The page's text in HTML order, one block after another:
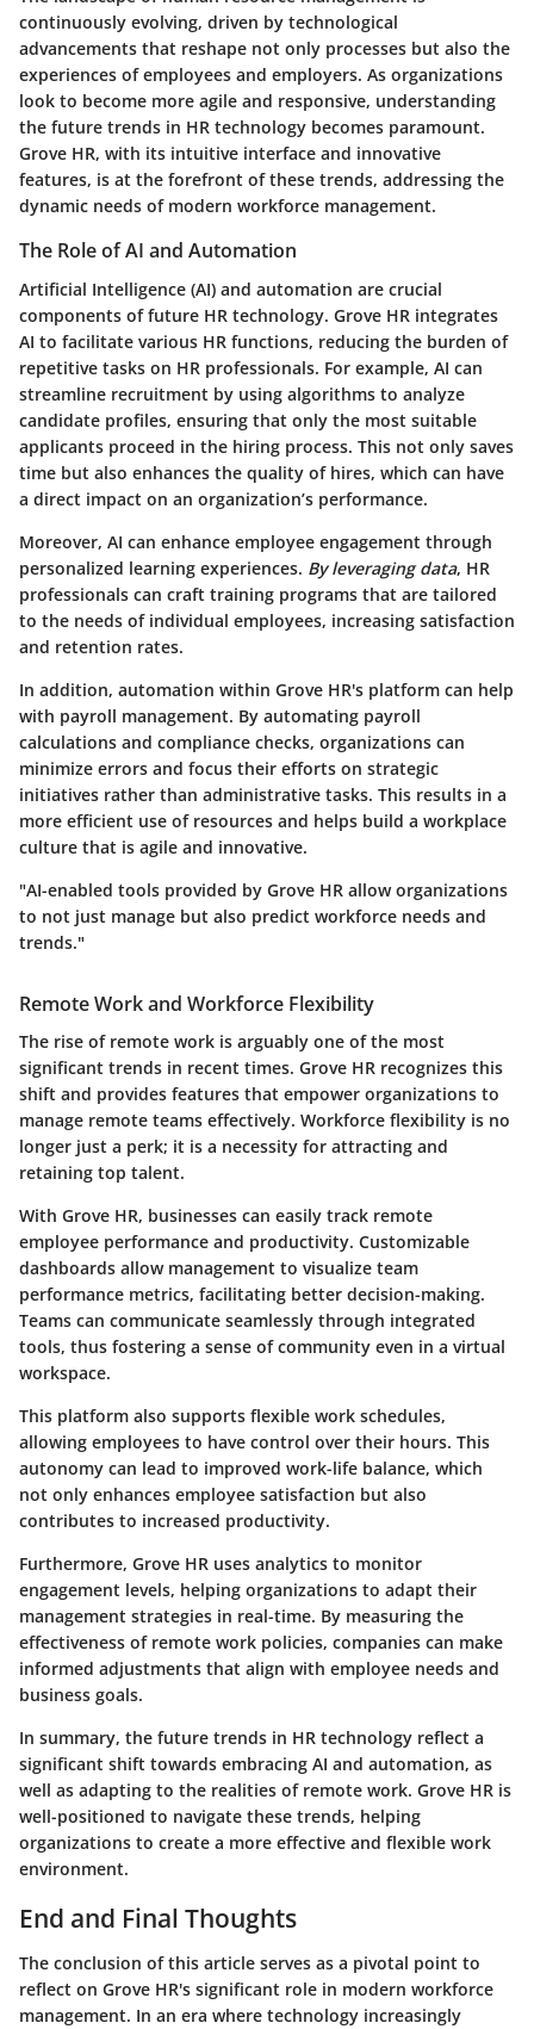
continuously evolving, driven by technological
advancements that reshape not only processes but also the
experiences of employees and employers. As organizations
look to become more agile and responsive, understanding
the future trends in HR technology becomes paramount.
Grove HR, with its intuitive interface and innovative
features, is at the forefront of these trends, addressing the
dynamic needs of modern workforce management.
The Role of AI and Automation
Artificial Intelligence (AI) and automation are crucial
components of future HR technology. Grove HR integrates
AI to facilitate various HR functions, reducing the burden of
repetitive tasks on HR professionals. For example, AI can
streamline recruitment by using algorithms to analyze
candidate profiles, ensuring that only the most suitable
applicants proceed in the hiring process. This not only saves
time but also enhances the quality of hires, which can have
a direct impact on an organization’s performance.
Moreover, AI can enhance employee engagement through
personalized learning experiences. By leveraging data, HR
professionals can craft training programs that are tailored
to the needs of individual employees, increasing satisfaction
and retention rates.
In addition, automation within Grove HR's platform can help
with payroll management. By automating payroll
calculations and compliance checks, organizations can
minimize errors and focus their efforts on strategic
initiatives rather than administrative tasks. This results in a
more efficient use of resources and helps build a workplace
culture that is agile and innovative.
"AI-enabled tools provided by Grove HR allow organizations
to not just manage but also predict workforce needs and
trends."
Remote Work and Workforce Flexibility
The rise of remote work is arguably one of the most
significant trends in recent times. Grove HR recognizes this
shift and provides features that empower organizations to
manage remote teams effectively. Workforce flexibility is no
longer just a perk; it is a necessity for attracting and
retaining top talent.
With Grove HR, businesses can easily track remote
employee performance and productivity. Customizable
dashboards allow management to visualize team
performance metrics, facilitating better decision-making.
Teams can communicate seamlessly through integrated
tools, thus fostering a sense of community even in a virtual
workspace.
This platform also supports flexible work schedules,
allowing employees to have control over their hours. This
autonomy can lead to improved work-life balance, which
not only enhances employee satisfaction but also
contributes to increased productivity.
Furthermore, Grove HR uses analytics to monitor
engagement levels, helping organizations to adapt their
management strategies in real-time. By measuring the
effectiveness of remote work policies, companies can make
informed adjustments that align with employee needs and
business goals.
In summary, the future trends in HR technology reflect a
significant shift towards embracing AI and automation, as
well as adapting to the realities of remote work. Grove HR is
well-positioned to navigate these trends, helping
organizations to create a more effective and flexible work
environment.
End and Final Thoughts
The conclusion of this article serves as a pivotal point to
reflect on Grove HR's significant role in modern workforce
management. In an era where technology increasingly